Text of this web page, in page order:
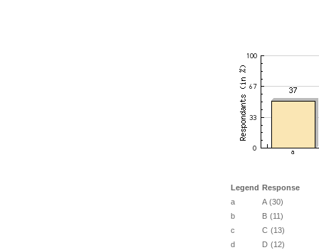
Legend Response
a
A (30)
b
B (11)
c
C (13)
d
D (12)